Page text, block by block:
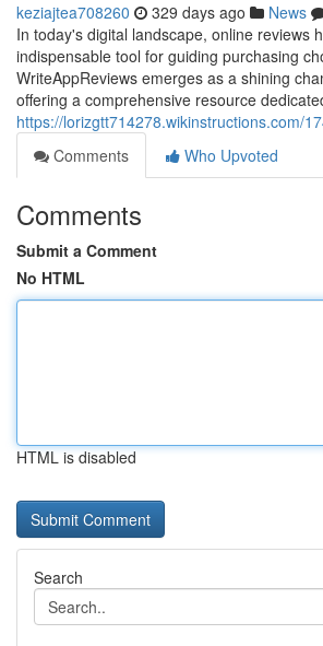
keziajtea708260 329 days ago News
In today's digital landscape, online reviews
indispensable tool for guiding purchasing
WriteAppReviews emerges as a shining
offering a comprehensive resource
https://lorizgtt714278.wikinstructions.com/
Comments
Who Upvoted
Comments
Submit a Comment
No HTML
HTML is disabled
Search